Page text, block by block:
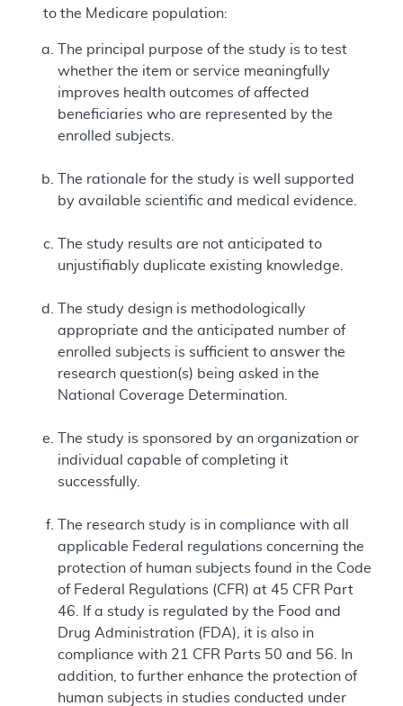
to the Medicare population:
The principal purpose of the study is to test
whether the item or service meaningfully
improves health outcomes of affected
beneficiaries who are represented by the
enrolled subjects.
The rationale for the study is well supported
by available scientific and medical evidence.
The study results are not anticipated to
unjustifiably duplicate existing knowledge.
The study design is methodologically
appropriate and the anticipated number of
enrolled subjects is sufficient to answer the
research question(s) being asked in the
National Coverage Determination.
The study is sponsored by an organization or
individual capable of completing it
successfully.
The research study is in compliance with all
applicable Federal regulations concerning the
protection of human subjects found in the Code
of Federal Regulations (CFR) at 45 CFR Part
46. If a study is regulated by the Food and
Drug Administration (FDA), it is also in
compliance with 21 CFR Parts 50 and 56. In
addition, to further enhance the protection of
human subjects in studies conducted under